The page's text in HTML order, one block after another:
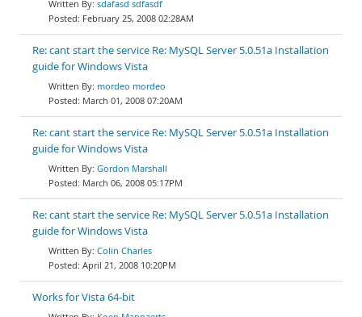
sdafasd sdfasdf
February 25, 2008 02:28AM
Re: cant start the service Re: MySQL Server 5.0.51a Installation
guide for Windows Vista
mordeo mordeo
March 01, 2008 07:20AM
Re: cant start the service Re: MySQL Server 5.0.51a Installation
guide for Windows Vista
Gordon Marshall
March 06, 2008 05:17PM
Re: cant start the service Re: MySQL Server 5.0.51a Installation
guide for Windows Vista
Colin Charles
April 21, 2008 10:20PM
Works for Vista 64-bit